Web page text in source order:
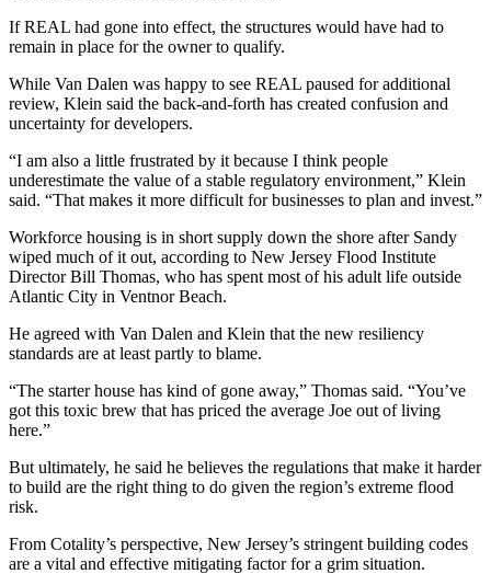
If REAL had gone into effect, the structures would have had to
remain in place for the owner to qualify.
While Van Dalen was happy to see REAL paused for additional
review, Klein said the back-and-forth has created confusion and
uncertainty for developers.
“I am also a little frustrated by it because I think people
underestimate the value of a stable regulatory environment,” Klein
said. “That makes it more difficult for businesses to plan and invest.”
Workforce housing is in short supply down the shore after Sandy
wiped much of it out, according to New Jersey Flood Institute
Director Bill Thomas, who has spent most of his adult life outside
Atlantic City in Ventnor Beach.
He agreed with Van Dalen and Klein that the new resiliency
standards are at least partly to blame.
“The starter house has kind of gone away,” Thomas said. “You’ve
got this toxic brew that has priced the average Joe out of living
here.”
But ultimately, he said he believes the regulations that make it harder
to build are the right thing to do given the region’s extreme flood
risk.
From Cotality’s perspective, New Jersey’s stringent building codes
are a vital and effective mitigating factor for a grim situation.